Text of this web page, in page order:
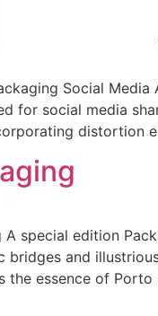
Social
for social media
distortion
special edition
and
the essence of